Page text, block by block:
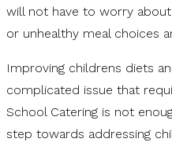
will not have to worry
or unhealthy meal choices
Improving childrens diets
complicated issue that
School Catering is not
step towards addressing